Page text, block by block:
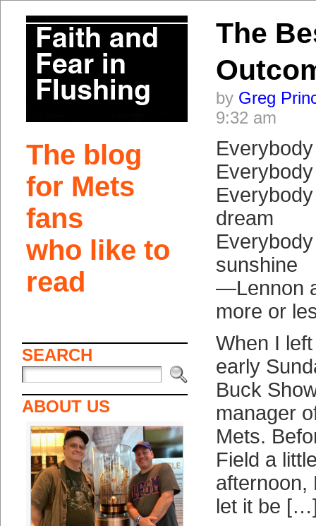
The blog
for Mets
fans
who like to
read
SEARCH
ABOUT US
The
by Greg
9:32 am
dream
sunshine
—Lennon
more or
When I
early
Buck
manager
Mets.
Field a
afternoon,
let it be